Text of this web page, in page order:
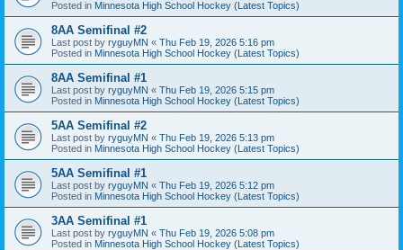
Posted in Minnesota High School Hockey (Latest Topics)
8AA Semifinal #2
Last post by ryguyMN « Thu Feb 19, 2026 5:16 pm
Posted in Minnesota High School Hockey (Latest Topics)
8AA Semifinal #1
Last post by ryguyMN « Thu Feb 19, 2026 5:15 pm
Posted in Minnesota High School Hockey (Latest Topics)
5AA Semifinal #2
Last post by ryguyMN « Thu Feb 19, 2026 5:13 pm
Posted in Minnesota High School Hockey (Latest Topics)
5AA Semifinal #1
Last post by ryguyMN « Thu Feb 19, 2026 5:12 pm
Posted in Minnesota High School Hockey (Latest Topics)
3AA Semifinal #1
Last post by ryguyMN « Thu Feb 19, 2026 5:08 pm
Posted in Minnesota High School Hockey (Latest Topics)